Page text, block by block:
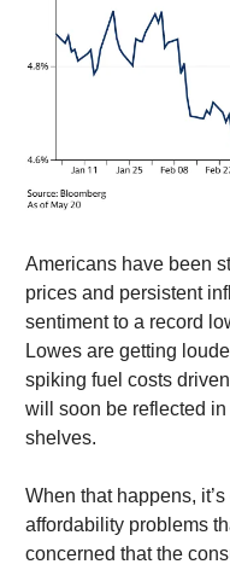
Americans have been
prices and persistent
sentiment to a record
Lowes are getting
spiking fuel costs
will soon be reflected
shelves.
When that happens,
affordability problems
concerned that the